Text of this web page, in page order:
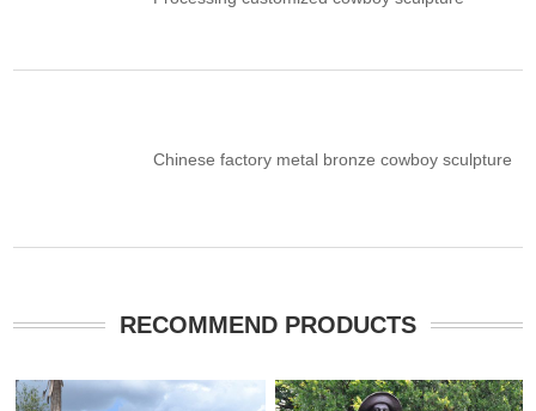
Chinese factory metal bronze cowboy sculpture
RECOMMEND PRODUCTS